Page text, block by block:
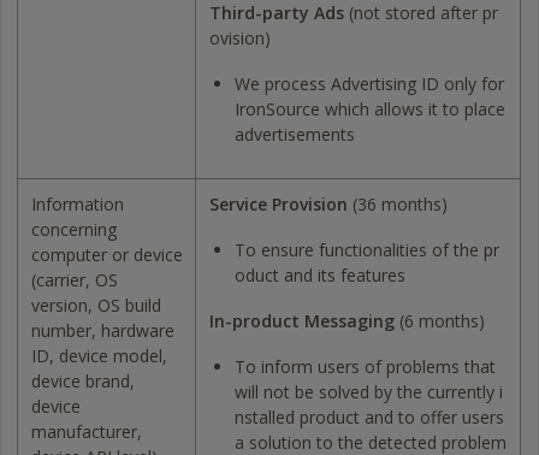
Third-party Ads(not stored after pr
ovision)
We process Advertising ID only for
IronSource which allows it to place
advertisements
Information
concerning
computer or device
(carrier, OS
version, OS build
number, hardware
ID, device model,
device brand,
device
manufacturer,
Service Provision (36 months)
To ensure functionalities of the pr
oduct and its features
In-product Messaging (6 months)
To inform users of problems that
will not be solved by the currently i
nstalled product and to offer users
a solution to the detected problem